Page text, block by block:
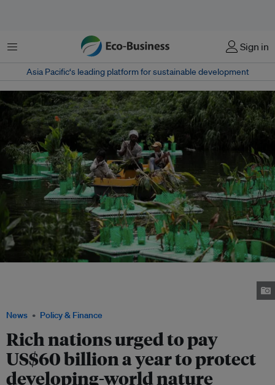
Menu Sign in
Asia Pacific‘s leading platform for sustainable development
News Policy & Finance
Rich nations urged to pay
US$60 billion a year to protect
developing-world nature